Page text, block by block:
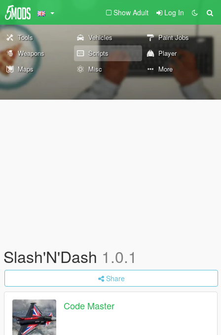
Show Adult Log In
Tools Vehicles
Paint Jobs
Weapons
Scripts
Player
Maps
Misc More
Slash'N'Dash 1.0.1
Share
Code Master